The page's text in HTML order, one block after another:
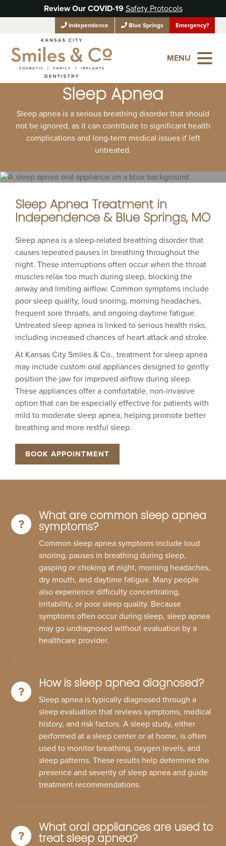
Review Our COVID-19Safety Protocols
Independence Blue Springs Emergency?
MENU
Sleep Apnea
Sleep apnea is a serious breathing disorder that should
not be ignored, as it can contribute to significant health
complications and long-term medical issues if left
untreated.
Sleep Apnea Treatment in
Independence & Blue Springs, MO
Sleep apnea is a sleep-related breathing disorder that
causes repeated pauses in breathing throughout the
night. These interruptions often occur when the throat
muscles relax too much during sleep, blocking the
airway and limiting airflow. Common symptoms include
poor sleep quality, loud snoring, morning headaches,
frequent sore throats, and ongoing daytime fatigue.
Untreated sleep apnea is linked to serious health risks,
including increased chances of heart attack and stroke.
At Kansas City Smiles & Co., treatment for sleep apnea
may include custom oral appliances designed to gently
position the jaw for improved airflow during sleep.
These appliances offer a comfortable, non-invasive
option that can be especially effective for patients with
mild to moderate sleep apnea, helping promote better
breathing and more restful sleep.
BOOK APPOINTMENT
What are common sleep apnea
symptoms?
Common sleep apnea symptoms include loud
snoring, pauses in breathing during sleep,
gasping or choking at night, morning headaches,
dry mouth, and daytime fatigue. Many people
also experience difficulty concentrating,
irritability, or poor sleep quality. Because
symptoms often occur during sleep, sleep apnea
may go undiagnosed without evaluation by a
healthcare provider.
How is sleep apnea diagnosed?
Sleep apnea is typically diagnosed through a
sleep evaluation that reviews symptoms, medical
history, and risk factors. A sleep study, either
performed at a sleep center or at home, is often
used to monitor breathing, oxygen levels, and
sleep patterns. These results help determine the
presence and severity of sleep apnea and guide
treatment recommendations.
What oral appliances are used to
treat sleep apnea?